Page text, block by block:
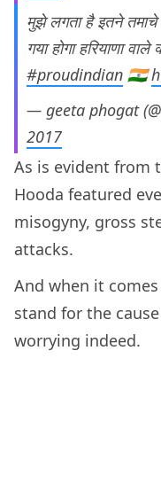
मुझे लगता है इतने
गया होगा हरियाणा
#proudindian 🇮🇳
— geeta phogat
2017
As is evident from
Hooda featured
misogyny, gross
attacks.
And when it
stand for the
worrying indeed.